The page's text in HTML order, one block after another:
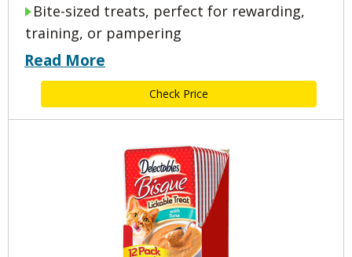
Bite-sized treats, perfect for rewarding,
training, or pampering
Read More
Check Price